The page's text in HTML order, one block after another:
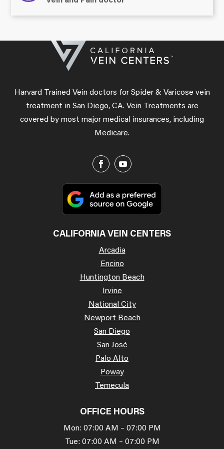
Harvard Trained Vein doctors for Spider & Varicose vein
treatment in San Diego, CA. Vein Treatments are
covered by most major medical insurances, including
Medicare.
CALIFORNIA VEIN CENTERS
Arcadia
Encino
Huntington Beach
Irvine
National City
Newport Beach
San Diego
San José
Palo Alto
Poway
Temecula
OFFICE HOURS
Mon: 07:00 AM – 07:00 PM
Tue: 07:00 AM – 07:00 PM